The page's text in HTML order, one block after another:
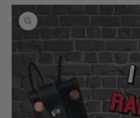
product
information